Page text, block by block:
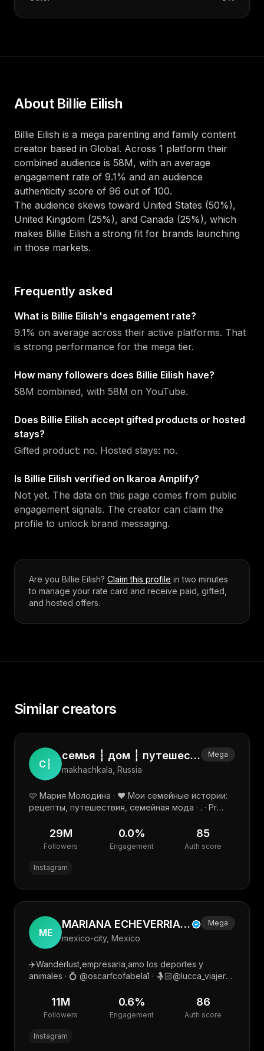
About Billie Eilish
Billie Eilish is a mega parenting and family content
creator based in Global. Across 1 platform their
combined audience is 58M, with an average
engagement rate of 9.1% and an audience
authenticity score of 96 out of 100.
The audience skews toward United States (50%),
United Kingdom (25%), and Canada (25%), which
makes Billie Eilish a strong fit for brands launching
in those markets.
Frequently asked
What is Billie Eilish's engagement rate?
9.1% on average across their active platforms. That
is strong performance for the mega tier.
How many followers does Billie Eilish have?
58M combined, with 58M on YouTube.
Does Billie Eilish accept gifted products or hosted
stays?
Gifted product: no. Hosted stays: no.
Is Billie Eilish verified on Ikaroa Amplify?
Not yet. The data on this page comes from public
engagement signals. The creator can claim the
profile to unlock brand messaging.
Are you Billie Eilish? Claim this profile in two minutes
to manage your rate card and receive paid, gifted,
and hosted offers.
Similar creators
С┆
семья ┆ дом ┆ путешествия ┆ стиль ┆ эстетика ┆ мама ┆ lifestyle
makhachkala, Russia
Mega
🩷 Мария Молодина · ❤️ Мои семейные истории:
рецепты, путешествия, семейная мода · . · Pr
29M
Followers
0.0%
Engagement
85
Auth score
Instagram
ME
MARIANA ECHEVERRIA🫶 🍒
mexico-city, Mexico
Mega
✈️Wanderlust,empresaria,amo los deportes y
animales · 💍 @oscarfcofabela1 · 🤱🏻@lucca_viajero
📲 @mycrewtalent
11M
Followers
0.6%
Engagement
86
Auth score
Instagram